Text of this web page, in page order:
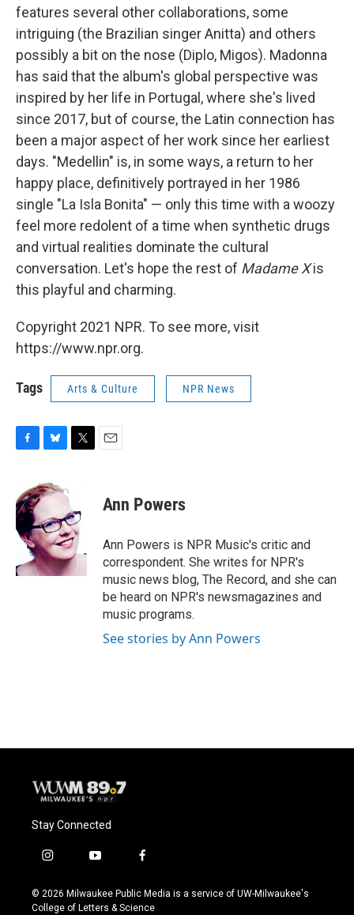
features several other collaborations, some
intriguing (the Brazilian singer Anitta) and others
possibly a bit on the nose (Diplo, Migos). Madonna
has said that the album's global perspective was
inspired by her life in Portugal, where she's lived
since 2017, but of course, the Latin connection has
been a major aspect of her work since her earliest
days. "Medellin" is, in some ways, a return to her
happy place, definitively portrayed in her 1986
single "La Isla Bonita" — only this time with a woozy
feel more redolent of a time when synthetic drugs
and virtual realities dominate the cultural
conversation. Let's hope the rest of Madame Xis
this playful and charming.
Copyright 2021 NPR. To see more, visit
https://www.npr.org.
Tags Arts & Culture NPR News
F
e
b
o
o
B
u
e
k
y
T
t
e
r
E
Ann Powers
Ann Powers is NPR Music's critic and
correspondent. She writes for NPR's
music news blog, The Record, and she can
be heard on NPR's newsmagazines and
music programs.
See stories by Ann Powers
Stay Connected
i
s
t
y
u
t
f
c
e
© 2026 Milwaukee Public Media is a service of UW-Milwaukee's
College of Letters & Science